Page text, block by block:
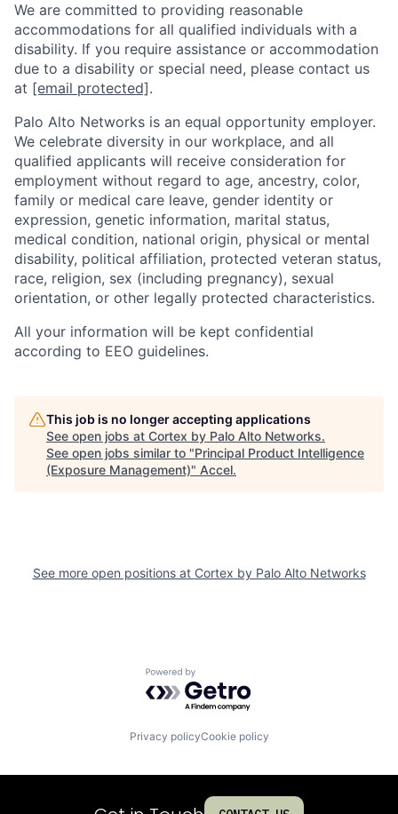
We are committed to providing reasonable
accommodations for all qualified individuals with a
disability. If you require assistance or accommodation
due to a disability or special need, please contact us
at [email protected].
Palo Alto Networks is an equal opportunity employer.
We celebrate diversity in our workplace, and all
qualified applicants will receive consideration for
employment without regard to age, ancestry, color,
family or medical care leave, gender identity or
expression, genetic information, marital status,
medical condition, national origin, physical or mental
disability, political affiliation, protected veteran status,
race, religion, sex (including pregnancy), sexual
orientation, or other legally protected characteristics.
All your information will be kept confidential
according to EEO guidelines.
This job is no longer accepting applications
See open jobs at Cortex by Palo Alto Networks.
See open jobs similar to "Principal Product Intelligence
(Exposure Management)" Accel.
See more open positions at Cortex by Palo Alto Networks
Powered by Getro.com
Privacy policyCookie policy